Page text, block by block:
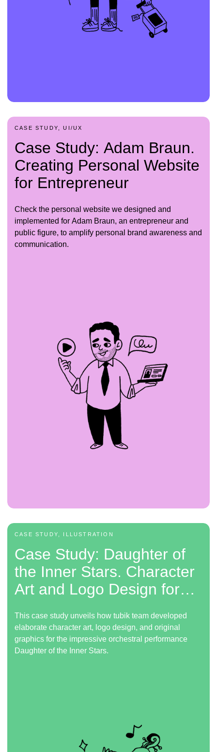
CASE STUDY, UI/UX
Case Study: Adam Braun.
Creating Personal Website
for Entrepreneur
Check the personal website we designed and
implemented for Adam Braun, an entrepreneur and
public figure, to amplify personal brand awareness and
communication.
CASE STUDY, ILLUSTRATION
Case Study: Daughter of
the Inner Stars. Character
Art and Logo Design for
This case study unveils how tubik team developed
elaborate character art, logo design, and original
graphics for the impressive orchestral performance
Daughter of the Inner Stars.